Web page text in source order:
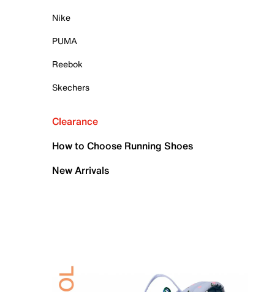
Nike
PUMA
Reebok
Skechers
Clearance
How to Choose Running Shoes
New Arrivals